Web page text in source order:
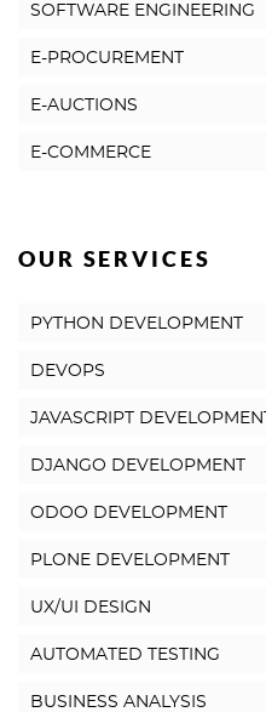
SOFTWARE ENGINEERING
E-PROCUREMENT
E-AUCTIONS
E-COMMERCE
OUR SERVICES
PYTHON DEVELOPMENT
DEVOPS
JAVASCRIPT DEVELOPMENT
DJANGO DEVELOPMENT
ODOO DEVELOPMENT
PLONE DEVELOPMENT
UX/UI DESIGN
AUTOMATED TESTING
BUSINESS ANALYSIS